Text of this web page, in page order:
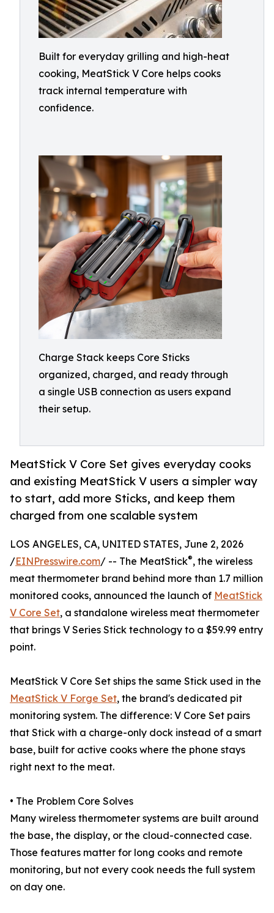
Built for everyday grilling and high-heat
cooking, MeatStick V Core helps cooks
track internal temperature with
confidence.
Charge Stack keeps Core Sticks
organized, charged, and ready through
a single USB connection as users expand
their setup.
MeatStick V Core Set gives everyday cooks
and existing MeatStick V users a simpler way
to start, add more Sticks, and keep them
charged from one scalable system
LOS ANGELES, CA, UNITED STATES, June 2, 2026
/EINPresswire.com/ -- The MeatStick®, the wireless
meat thermometer brand behind more than 1.7 million
monitored cooks, announced the launch of MeatStick
V Core Set, a standalone wireless meat thermometer
that brings V Series Stick technology to a $59.99 entry
point.
MeatStick V Core Set ships the same Stick used in the
MeatStick V Forge Set, the brand's dedicated pit
monitoring system. The difference: V Core Set pairs
that Stick with a charge-only dock instead of a smart
base, built for active cooks where the phone stays
right next to the meat.
• The Problem Core Solves
Many wireless thermometer systems are built around
the base, the display, or the cloud-connected case.
Those features matter for long cooks and remote
monitoring, but not every cook needs the full system
on day one.